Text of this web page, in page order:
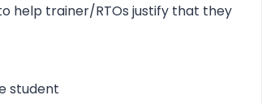
help trainer/RTOs justify that they
student